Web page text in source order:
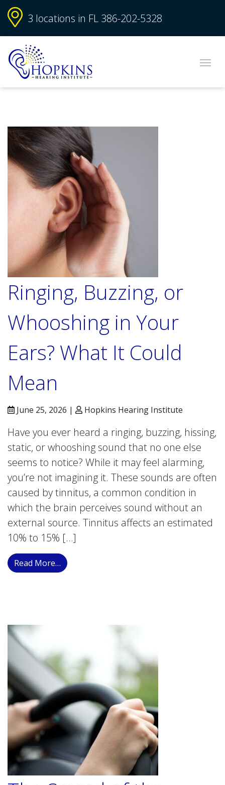
3 locations in FL 386-202-5328
Ringing, Buzzing, or
Whooshing in Your
Ears? What It Could
Mean
June 25, 2026 | Hopkins Hearing Institute
Have you ever heard a ringing, buzzing, hissing,
static, or whooshing sound that no one else
seems to notice? While it may feel alarming,
you’re not imagining it. These sounds are often
caused by tinnitus, a common condition in
which the brain perceives sound without an
external source. Tinnitus affects an estimated
10% to 15% […]
Read More… from Ringing, Buzzing, or Whooshing in